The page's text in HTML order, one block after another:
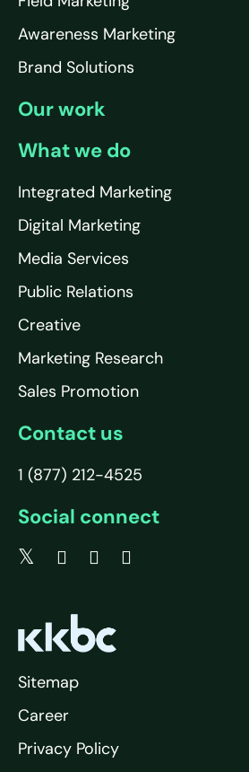
Awareness Marketing
Brand Solutions
Our work
What we do
Integrated Marketing
Digital Marketing
Media Services
Public Relations
Creative
Marketing Research
Sales Promotion
Contact us
1 (877) 212-4525
Social connect
Sitemap
Career
Privacy Policy